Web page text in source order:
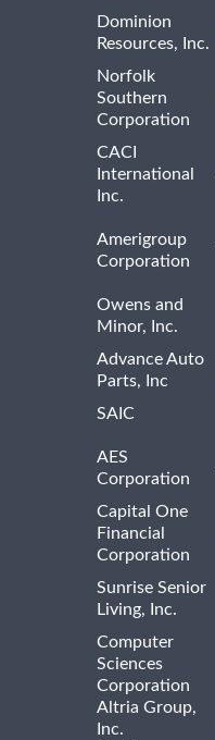
Dominion
Resources, Inc.
Norfolk
Southern
Corporation
CACI
International
Inc.
Amerigroup
Corporation
Owens and
Minor, Inc.
Advance Auto
Parts, Inc
SAIC
AES
Corporation
Capital One
Financial
Corporation
Sunrise Senior
Living, Inc.
Computer
Sciences
Corporation
Altria Group,
Inc.